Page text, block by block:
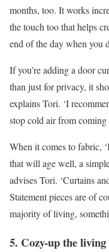
months, too. It works
the touch too that helps
end of the day when you
If you’re adding a door
than just for privacy, it
explains Tori. ‘I
stop cold air from coming
When it comes to fabric,
that will age well, a
advises Tori. ‘Curtains
Statement pieces are of
majority of living,
5. Cozy-up the